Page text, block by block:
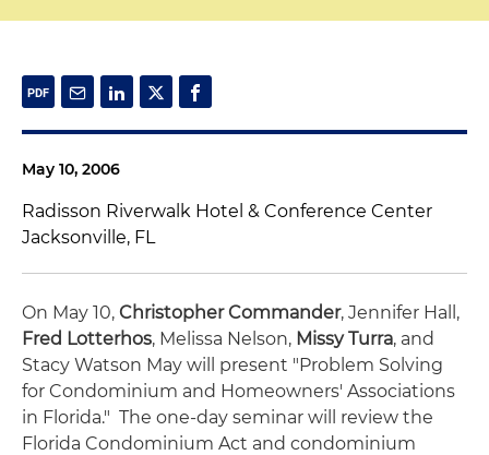
May 10, 2006
Radisson Riverwalk Hotel & Conference Center
Jacksonville, FL
On May 10, Christopher Commander, Jennifer Hall,
Fred Lotterhos, Melissa Nelson, Missy Turra, and
Stacy Watson May will present "Problem Solving
for Condominium and Homeowners' Associations
in Florida." The one-day seminar will review the
Florida Condominium Act and condominium